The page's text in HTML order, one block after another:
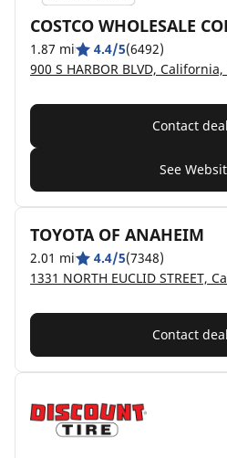
COSTCO WHOLESALE
1.87 mi 4.4/5(6492)
900 S HARBOR BLVD, California,
Contact
See
TOYOTA OF ANAHEIM
2.01 mi 4.4/5(7348)
Contact